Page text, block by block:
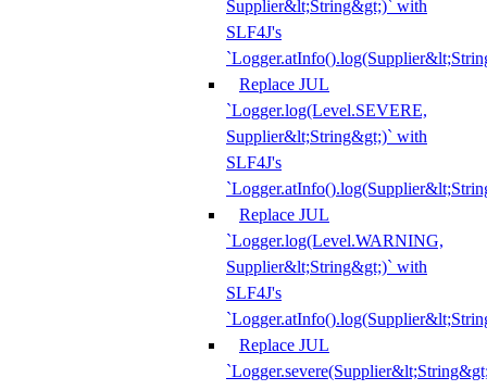
Supplier&lt;String&gt;)` with
SLF4J's
Replace JUL
`Logger.log(Level.SEVERE,
Supplier&lt;String&gt;)` with
SLF4J's
Replace JUL
`Logger.log(Level.WARNING,
Supplier&lt;String&gt;)` with
SLF4J's
Replace JUL